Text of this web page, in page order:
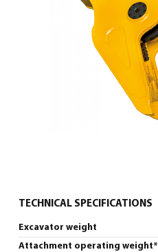
TECHNICAL SPECIFICATIONS
Excavator weight
Attachment operating weight*